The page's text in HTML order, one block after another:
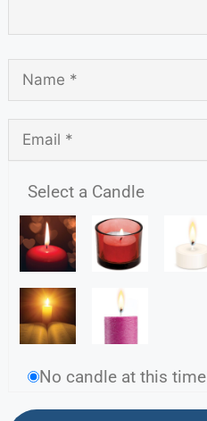
Select a Candle
No candle at this time